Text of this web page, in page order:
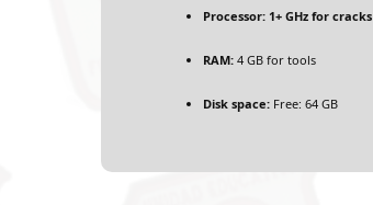
Processor: 1+ GHz for cracks
RAM: 4 GB for tools
Disk space: Free: 64 GB